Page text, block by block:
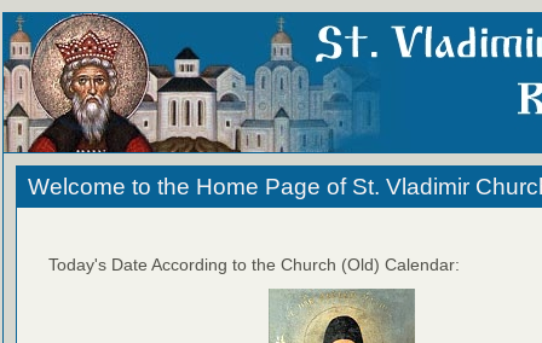
Welcome to the Home Page of St. Vladimir
Today's Date According to the Church (Old) Calendar: